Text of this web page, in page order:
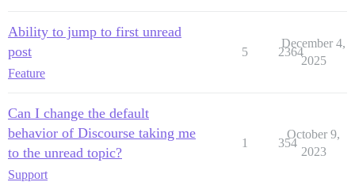
Ability to jump to first unread
post
Feature
5 2364
December 4,
2025
Can I change the default
behavior of Discourse taking me
to the unread topic?
Support
1 354
October 9,
2023